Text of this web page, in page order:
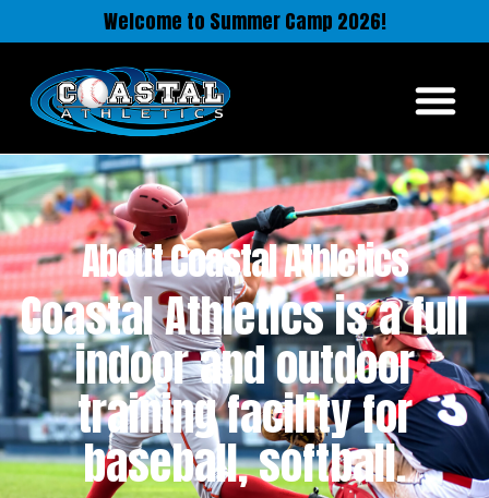
Welcome to Summer Camp 2026!
About Coastal Athletics
Coastal Athletics is a full
indoor and outdoor
training facility for
baseball, softball.